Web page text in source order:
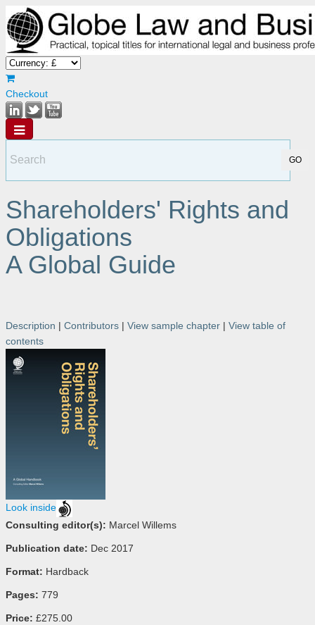
Checkout
Shareholders' Rights and
Obligations
A Global Guide
Description | Contributors | View sample chapter | View table of
contents
Look inside
Consulting editor(s): Marcel Willems
Publication date: Dec 2017
Format: Hardback
Pages: 779
Price: £275.00